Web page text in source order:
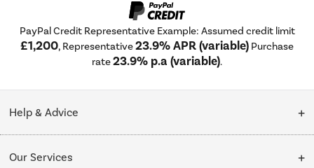
PayPal Credit Representative Example: Assumed credit limit
£1,200, Representative23.9% APR (variable) Purchase
rate23.9% p.a (variable).
Help & Advice
Our Services